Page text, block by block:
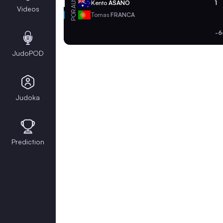
AUS Kento ASANO 1
POR Tomas FRANCA
-
Videos
JudoPOD
Judoka
Prediction